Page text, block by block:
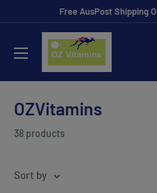
content
Free AusPost Shipping
ozvitamins
online
OZVitamins
38 products
Sort by